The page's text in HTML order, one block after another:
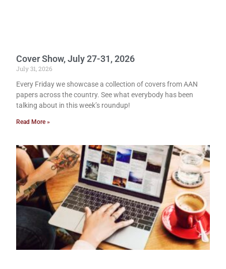
Cover Show, July 27-31, 2026
July 31, 2026
Every Friday we showcase a collection of covers from AAN
papers across the country. See what everybody has been
talking about in this week’s roundup!
Read More »